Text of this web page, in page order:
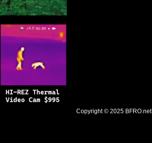
Copyright © 2025 BFRO.net